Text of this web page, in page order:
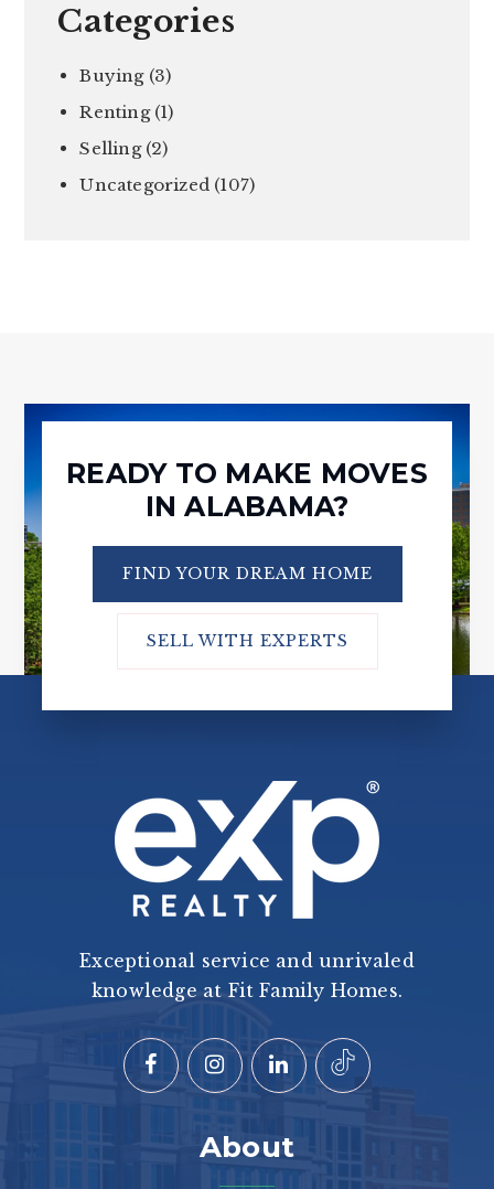
Categories
Buying(3)
Renting(1)
Selling(2)
Uncategorized (107)
READY TO MAKE MOVES
IN ALABAMA?
FIND YOUR DREAM HOME
SELL WITH EXPERTS
Exceptional service and unrivaled
knowledge at Fit Family Homes.
About